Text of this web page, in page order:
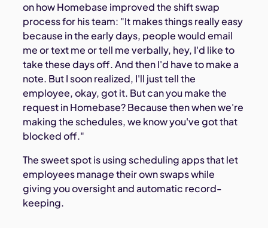
on how Homebase improved the shift swap
process for his team: "It makes things really easy
because in the early days, people would email
me or text me or tell me verbally, hey, I'd like to
take these days off. And then I'd have to make a
note. But I soon realized, I'll just tell the
employee, okay, got it. But can you make the
request in Homebase? Because then when we're
making the schedules, we know you've got that
blocked off."
The sweet spot is using scheduling apps that let
employees manage their own swaps while
giving you oversight and automatic record-
keeping.